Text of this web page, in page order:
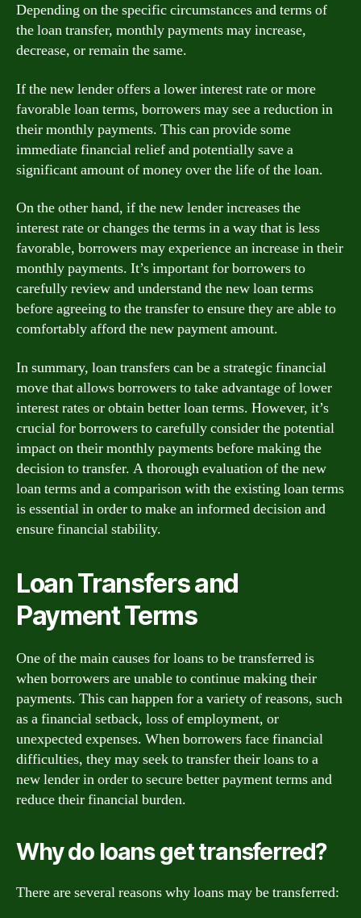
Depending on the specific circumstances and terms of
the loan transfer, monthly payments may increase,
decrease, or remain the same.
If the new lender offers a lower interest rate or more
favorable loan terms, borrowers may see a reduction in
their monthly payments. This can provide some
immediate financial relief and potentially save a
significant amount of money over the life of the loan.
On the other hand, if the new lender increases the
interest rate or changes the terms in a way that is less
favorable, borrowers may experience an increase in their
monthly payments. It’s important for borrowers to
carefully review and understand the new loan terms
before agreeing to the transfer to ensure they are able to
comfortably afford the new payment amount.
In summary, loan transfers can be a strategic financial
move that allows borrowers to take advantage of lower
interest rates or obtain better loan terms. However, it’s
crucial for borrowers to carefully consider the potential
impact on their monthly payments before making the
decision to transfer. A thorough evaluation of the new
loan terms and a comparison with the existing loan terms
is essential in order to make an informed decision and
ensure financial stability.
Loan Transfers and
Payment Terms
One of the main causes for loans to be transferred is
when borrowers are unable to continue making their
payments. This can happen for a variety of reasons, such
as a financial setback, loss of employment, or
unexpected expenses. When borrowers face financial
difficulties, they may seek to transfer their loans to a
new lender in order to secure better payment terms and
reduce their financial burden.
Why do loans get transferred?
There are several reasons why loans may be transferred: